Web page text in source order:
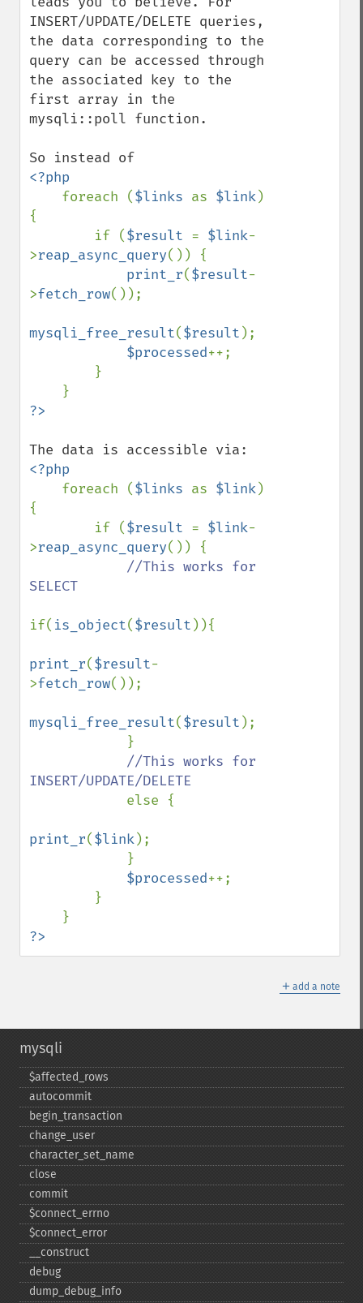
INSERT/UPDATE/DELETE queries,
the data corresponding to the
query can be accessed through
the associated key to the
first array in the
mysqli::poll function.
<?php
foreach ($links as $link)
{
        if (
$result = $link-
>reap_async_query()) {
print_r($result-
>fetch_row());
mysqli_free_result($result );
$processed++;
<?php
foreach ($links as $link)
{
        if (
$result = $link-
>reap_async_query()) {
//This works for
SELECT
if( is_object($result )){
print_r($result-
>fetch_row());
mysqli_free_result($result );
//This works for
INSERT/UPDATE/DELETE
else {
print_r($link);
$processed++;
?>
＋ add a note
mysqli
$affected_​rows
autocommit
begin_​transaction
change_​user
character_​set_​name
close
commit
$connect_​errno
$connect_​error
_​_​construct
debug
dump_​debug_​info